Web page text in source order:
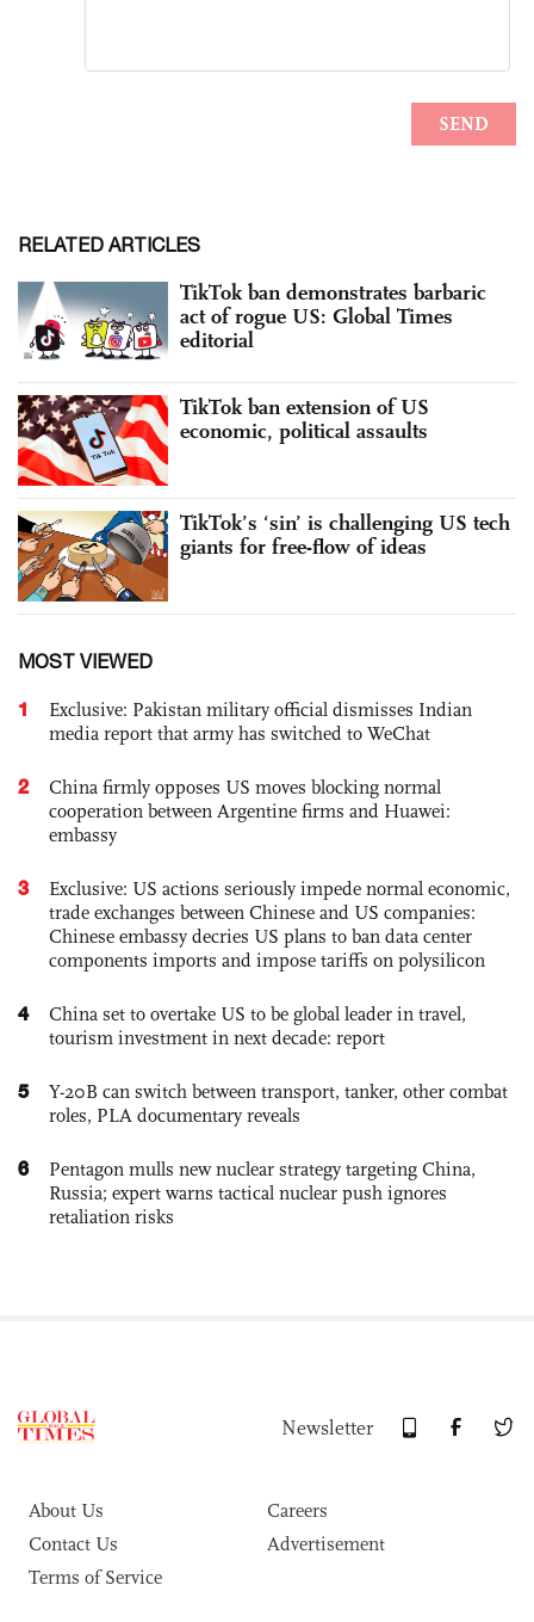
RELATED ARTICLES
TikTok ban demonstrates barbaric
act of rogue US: Global Times
editorial
TikTok ban extension of US
economic, political assaults
TikTok’s ‘sin’ is challenging US tech
giants for free-flow of ideas
MOST VIEWED
1
Exclusive: Pakistan military official dismisses Indian
media report that army has switched to WeChat
2
China firmly opposes US moves blocking normal
cooperation between Argentine firms and Huawei:
embassy
3
Exclusive: US actions seriously impede normal economic,
trade exchanges between Chinese and US companies:
Chinese embassy decries US plans to ban data center
components imports and impose tariffs on polysilicon
4
China set to overtake US to be global leader in travel,
tourism investment in next decade: report
5
Y-20B can switch between transport, tanker, other combat
roles, PLA documentary reveals
6
Pentagon mulls new nuclear strategy targeting China,
Russia; expert warns tactical nuclear push ignores
retaliation risks
Newsletter
About Us
Careers
Contact Us
Advertisement
Terms of Service